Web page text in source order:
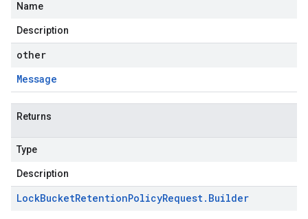
Name
Description
other
Message
Returns
Type
Description
LockBucketRetentionPolicyRequest. Builder